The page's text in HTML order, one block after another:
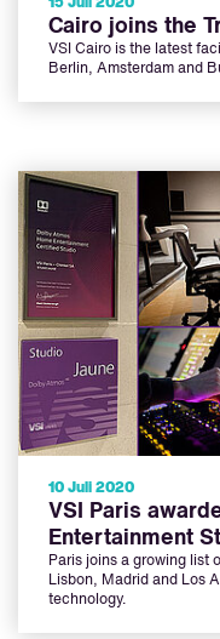
15 Juli 2020
Cairo joins the
VSI Cairo is the latest
Berlin, Amsterdam and
10 Juli 2020
VSI Paris
Entertainment
Paris joins a growing list
Lisbon, Madrid and Los
technology.